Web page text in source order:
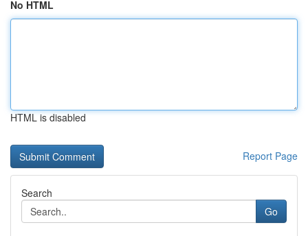
No HTML
HTML is disabled
Report Page
Search
Go